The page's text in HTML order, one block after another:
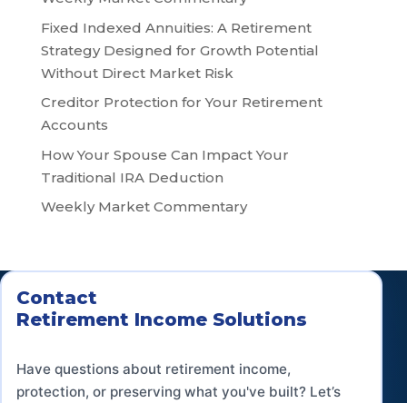
Fixed Indexed Annuities: A Retirement
Strategy Designed for Growth Potential
Without Direct Market Risk
Creditor Protection for Your Retirement
Accounts
How Your Spouse Can Impact Your
Traditional IRA Deduction
Weekly Market Commentary
Contact
Retirement Income Solutions
Have questions about retirement income,
protection, or preserving what you've built? Let’s